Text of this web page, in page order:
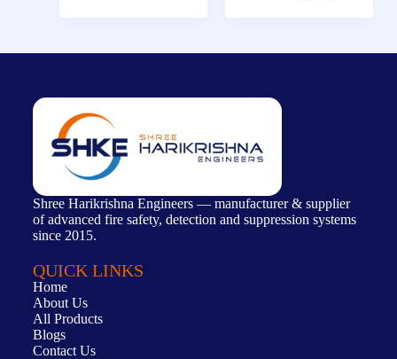
Shree Harikrishna Engineers — manufacturer & supplier
of advanced fire safety, detection and suppression systems
since 2015.
QUICK LINKS
Home
About Us
All Products
Blogs
Contact Us